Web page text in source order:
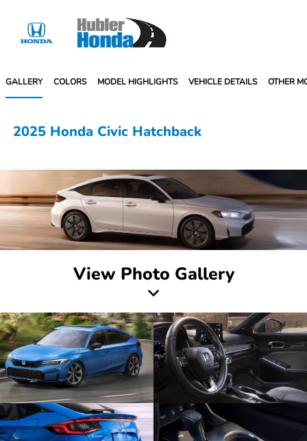
GALLERY COLORS MODEL HIGHLIGHTS VEHICLE DETAILS OTHER
2025 Honda Civic Hatchback
View Photo Gallery